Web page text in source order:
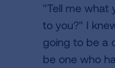
"Tell me what
to you?" I
going to be a
be one who